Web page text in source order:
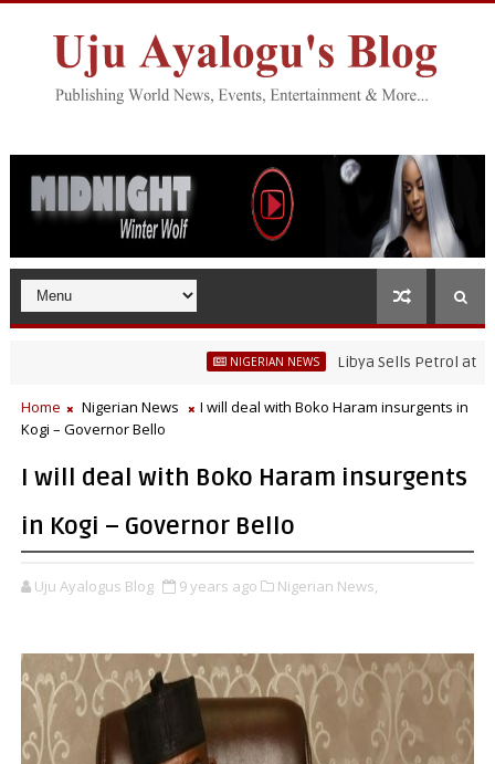
NIGERIAN NEWS Libya Sells Petrol at N52
Home Nigerian News
I will deal with Boko Haram insurgents in
Kogi – Governor Bello
I will deal with Boko Haram insurgents
in Kogi – Governor Bello
Uju Ayalogus Blog 9 years ago Nigerian News,